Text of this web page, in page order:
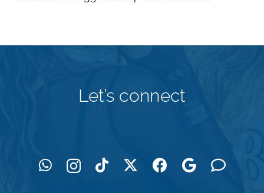
Let’s connect